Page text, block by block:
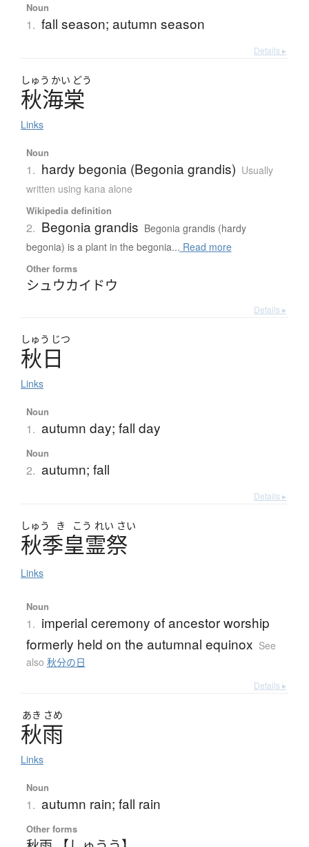
Noun
1. fall season; autumn season
Details ▸
しゅう かい どう
秋海棠
Links
Noun
1. hardy begonia (Begonia grandis) Usually
written using kana alone
Wikipedia definition
2. Begonia grandis Begonia grandis (hardy
begonia) is a plant in the begonia... Read more
Other forms
シュウカイドウ
Details ▸
しゅう じつ
秋日
Links
Noun
1. autumn day; fall day
Noun
2. autumn; fall
Details ▸
しゅう き こう れい さい
秋季皇霊祭
Links
Noun
1. imperial ceremony of ancestor worship
formerly held on the autumnal equinox See
also 秋分の日
Details ▸
あき さめ
秋雨
Links
Noun
1. autumn rain; fall rain
Other forms